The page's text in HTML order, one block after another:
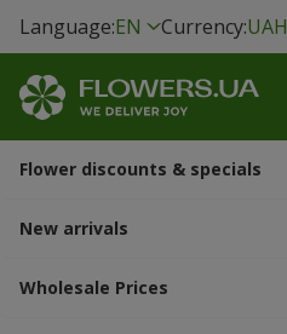
Language:EN Currency:UAH
Flower discounts & specials
New arrivals
Wholesale Prices